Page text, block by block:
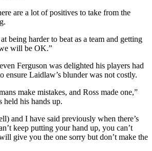
are a lot of positives to take from the
being harder to beat as a team and getting
will be OK.”
Ferguson was delighted his players had
ensure Laidlaw’s blunder was not costly.
make mistakes, and Ross made one,”
held his hands up.
and I have said previously when there’s
keep putting your hand up, you can’t
give you the one sorry but don’t make the